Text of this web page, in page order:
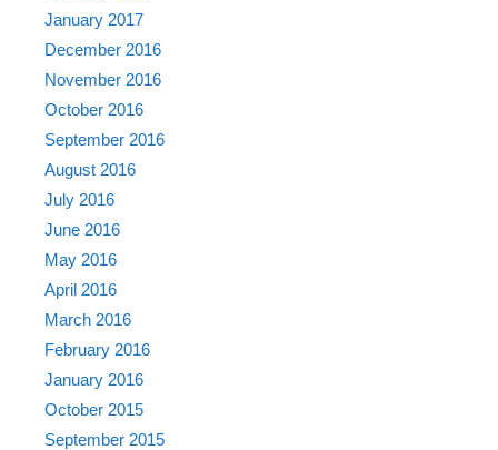
January 2017
December 2016
November 2016
October 2016
September 2016
August 2016
July 2016
June 2016
May 2016
April 2016
March 2016
February 2016
January 2016
October 2015
September 2015